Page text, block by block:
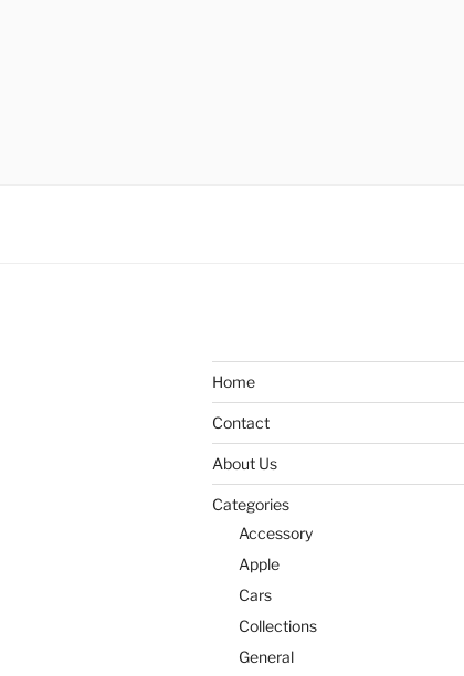
Home
Contact
About Us
Categories
Accessory
Apple
Cars
Collections
General